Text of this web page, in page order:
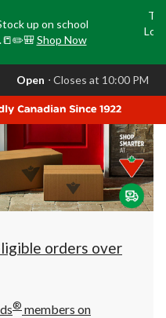
up on school
Shop Now
store
Closes
click
Open ⋅ Closes at 10:00 PM
orders over
® members on